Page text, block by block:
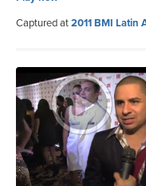
Captured at2011 BMI Latin